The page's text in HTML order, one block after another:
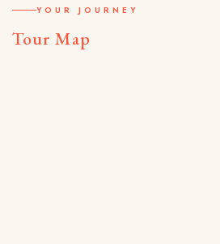
YOUR JOURNEY
Tour Map